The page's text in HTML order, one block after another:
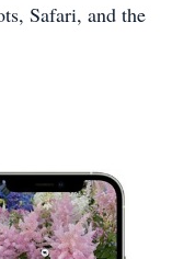
Safari, and the